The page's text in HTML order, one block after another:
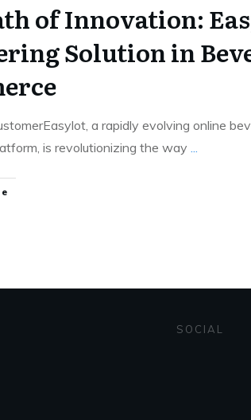
of Innovation:
Solution in
a rapidly evolving online
is revolutionizing the way ...
SOCIAL